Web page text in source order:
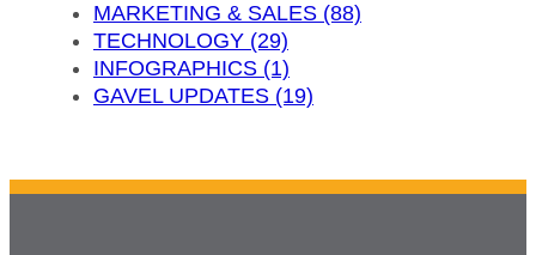
MARKETING & SALES (88)
TECHNOLOGY (29)
INFOGRAPHICS (1)
GAVEL UPDATES (19)